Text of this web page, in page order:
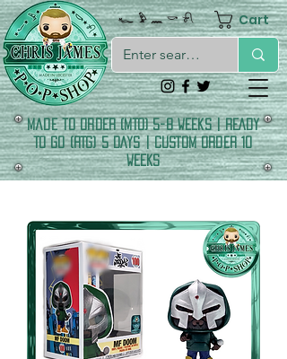
𓆑 𓅱 𓈖 𓎡 𓍯 Cart
made to order (MTO) 5-8 Weeks | READY
TO GO (RTG) 5 DAYS | CUSTOM ORDER 10
WEEKS